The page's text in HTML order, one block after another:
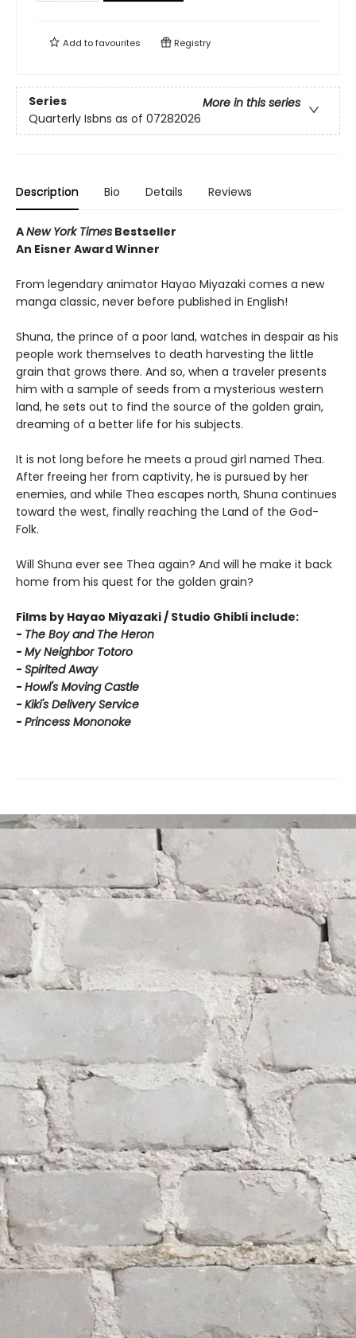
Add tofavourites Registry
Series
More in this series
Quarterly Isbns as of 07282026
Description Bio Details Reviews
ANew York Times Bestseller
An Eisner Award Winner
From legendary animator Hayao Miyazaki comes a new
manga classic, never before published in English!
Shuna, the prince of a poor land, watches in despair as his
people work themselves to death harvesting the little
grain that grows there. And so, when a traveler presents
him with a sample of seeds from a mysterious western
land, he sets out to find the source of the golden grain,
dreaming of a better life for his subjects.
It is not long before he meets a proud girl named Thea.
After freeing her from captivity, he is pursued by her
enemies, and while Thea escapes north, Shuna continues
toward the west, finally reaching the Land of the God-
Folk.
Will Shuna ever see Thea again? And will he make it back
home from his quest for the golden grain?
Films by Hayao Miyazaki / Studio Ghibli include:
- The Boy and The Heron
- My Neighbor Totoro
- Spirited Away
- Howl's Moving Castle
- Kiki's Delivery Service
- Princess Mononoke